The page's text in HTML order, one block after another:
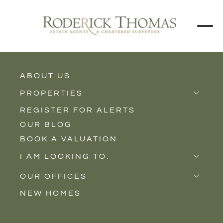
ABOUT US
PROPERTIES
Properties for Sale
Properties to Rent
New Homes
REGISTER FOR ALERTS
OUR BLOG
BOOK A VALUATION
I AM LOOKING TO:
Sell
Buy
OUR OFFICES
Castle Cary
NEW HOMES